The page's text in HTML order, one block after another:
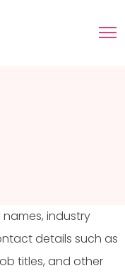
industry
details such as
titles, and other